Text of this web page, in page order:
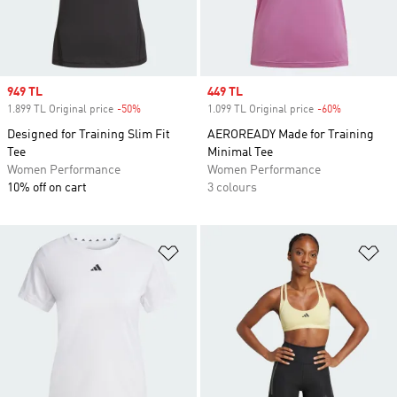
Sale price
949 TL
1.899 TL Original price -50%
Designed for Training Slim Fit
Tee
Women Performance
10% off on cart
Sale price
449 TL
1.099 TL Original price -60%
AEROREADY Made for Training
Minimal Tee
Women Performance
3 colours